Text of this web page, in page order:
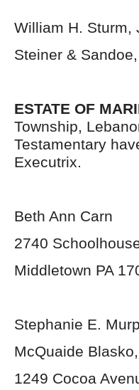
William H. Sturm,
Steiner &
ESTATE OF
Township,
Testamentary
Executrix.
Beth Ann Carn
2740
Middletown PA
Stephanie E.
McQuaide
1249 Cocoa